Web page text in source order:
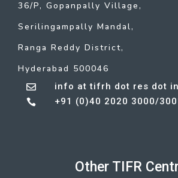
36/P, Gopanpally Village,
Serilingampally Mandal,
Ranga Reddy District,
Hyderabad 500046
 info at tifrh dot res dot in
 +91 (0)40 2020 3000/
Other TIFR